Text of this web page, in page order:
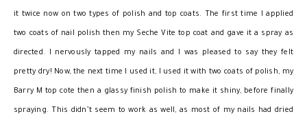
it twice now on two types of polish and top coats. The first time I applied
two coats of nail polish then my Seche Vite top coat and gave it a spray as
directed. I nervously tapped my nails and I was pleased to say they felt
pretty dry! Now, the next time I used it, I used it with two coats of polish, my
Barry M top cote then a glassy finish polish to make it shiny, before finally
spraying. This didn’t seem to work as well, as most of my nails had dried